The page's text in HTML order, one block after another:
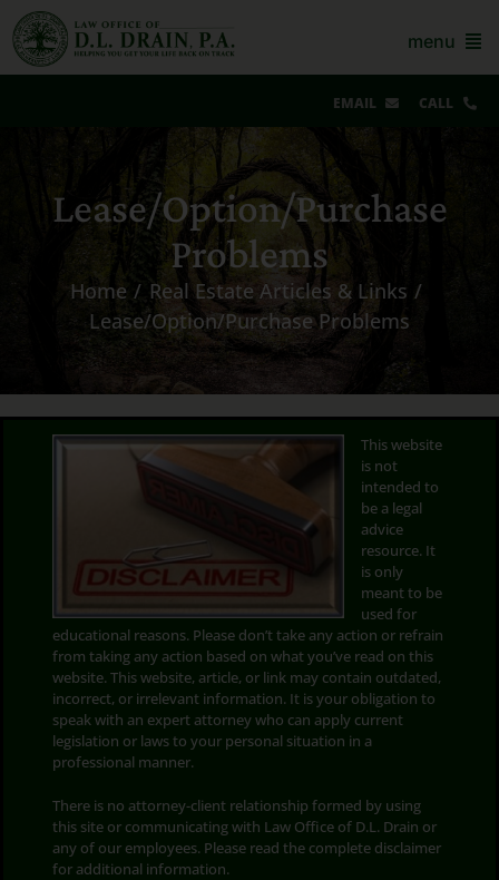
Skip
to
content
menu
Our Story & Reviews
Bankruptcy
AZ Foreclosure, Eviction & More
Resources
EMAIL CALL
Lease/Option/Purchase
Problems
Home
Real Estate Articles & Links
Lease/Option/Purchase Problems
This website
is not
intended to
be a legal
advice
resource. It
is only
meant to be
used for
educational reasons. Please don’t take any action or refrain
from taking any action based on what you’ve read on this
website. This website, article, or link may contain outdated,
incorrect, or irrelevant information. It is your obligation to
speak with an expert attorney who can apply current
legislation or laws to your personal situation in a
professional manner.
There is no attorney-client relationship formed by using
this site or communicating with Law Office of D.L. Drain or
any of our employees. Please read the complete disclaimer
for additional information.